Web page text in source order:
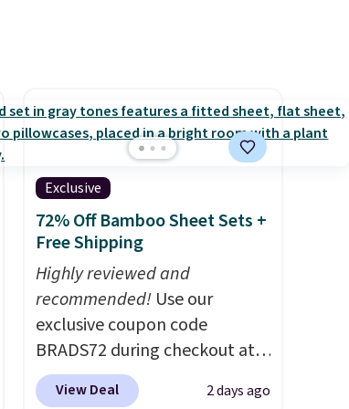
adjustments are allowed.
Exclusive
72% Off Bamboo Sheet Sets +
Free Shipping
Highly reviewed and
recommended! Use our
exclusive coupon code
BRADS72 during checkout at
Linens & Hutch to save 72%
on these Naturally-Cooling
View Deal 2 days ago